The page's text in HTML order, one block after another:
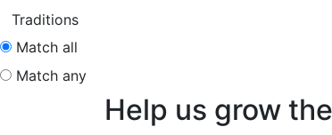
Traditions
Match all
Match any
Help us grow